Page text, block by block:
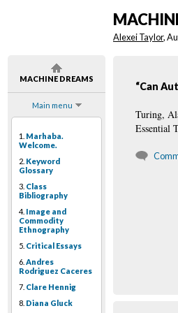
MACHINE DREAMS
Main menu
1. Marhaba.
Welcome.
2. Keyword
Glossary
3. Class
Bibliography
4. Image and
Commodity
Ethnography
5. Critical Essays
6. Andres
Rodriguez Caceres
7. Clare Hennig
8. Diana Gluck
Alexei Taylor,
“Can
Turing,
Essential